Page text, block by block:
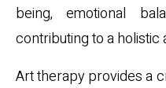
being, emotional
contributing to a
Art therapy provides a